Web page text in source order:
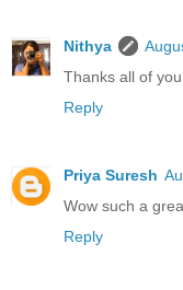
Nithya
Thanks all of
Reply
Priya Suresh
Wow such a
Reply